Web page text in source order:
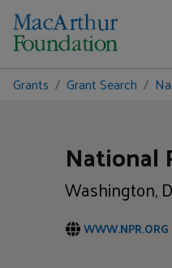
Grants Grant Search
National
Washington,
WWW.NPR.ORG